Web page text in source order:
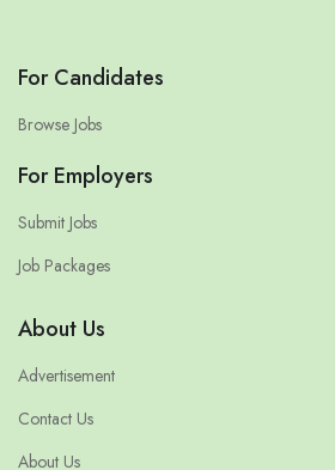
For Candidates
Browse Jobs
For Employers
Submit Jobs
Job Packages
About Us
Advertisement
Contact Us
About Us